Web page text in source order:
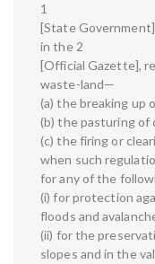
1
[State
in the 2
[Official Gazette],
waste-land—
(a) the breaking up
(b) the pasturing of
(c) the firing or
when such
for any of the
(i) for protection
floods and
(ii) for the
slopes and in the